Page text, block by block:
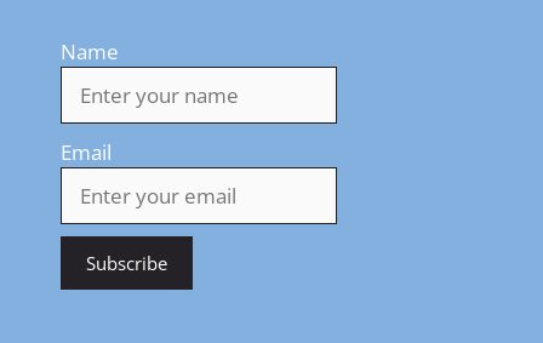
Name
Email